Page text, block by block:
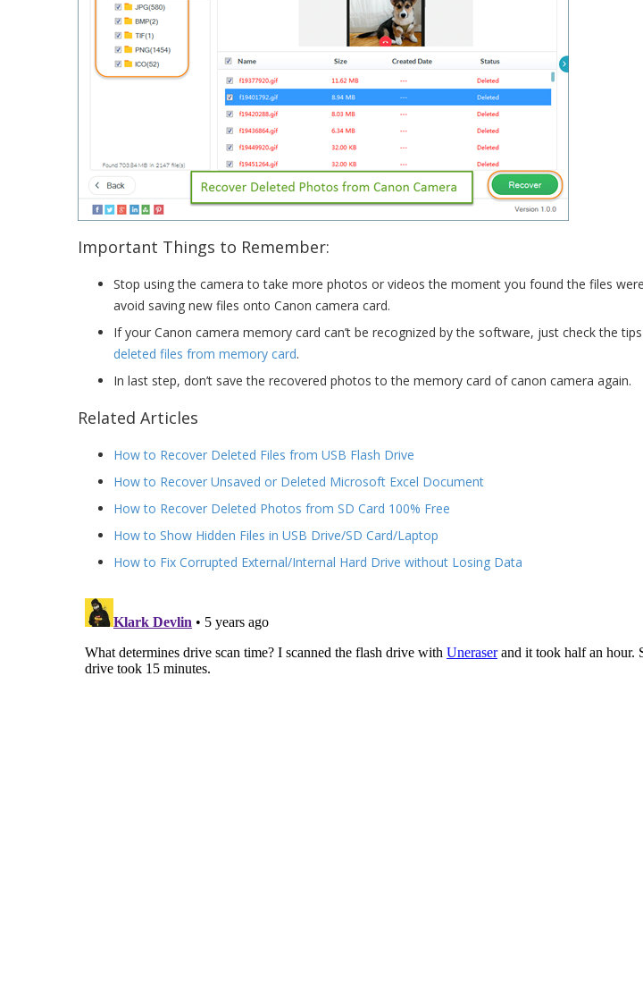
Important Things to Remember:
Stop using the camera to take more photos or videos the moment you found the files
avoid saving new files onto Canon camera card.
If your Canon camera memory card can’t be recognized by the software, just check the
deleted files from memory card.
In last step, don’t save the recovered photos to the memory card of canon camera again.
Related Articles
How to Recover Deleted Files from USB Flash Drive
How to Recover Unsaved or Deleted Microsoft Excel Document
How to Recover Deleted Photos from SD Card 100% Free
How to Show Hidden Files in USB Drive/SD Card/Laptop
How to Fix Corrupted External/Internal Hard Drive without Losing Data